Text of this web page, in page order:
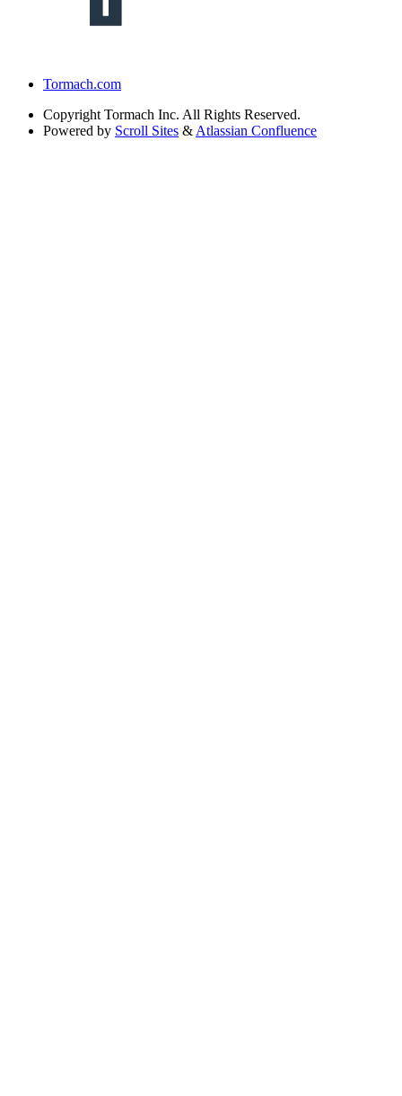
Tormach.com
Copyright Tormach Inc. All Rights Reserved.
Powered by Scroll Sites & Atlassian Confluence